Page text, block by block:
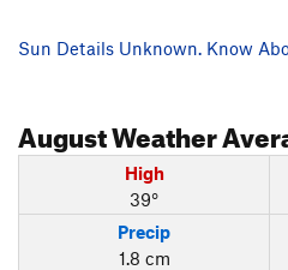
Sun Details Unknown. Know
AugustWeather
High
39°
Precip
1.8 cm